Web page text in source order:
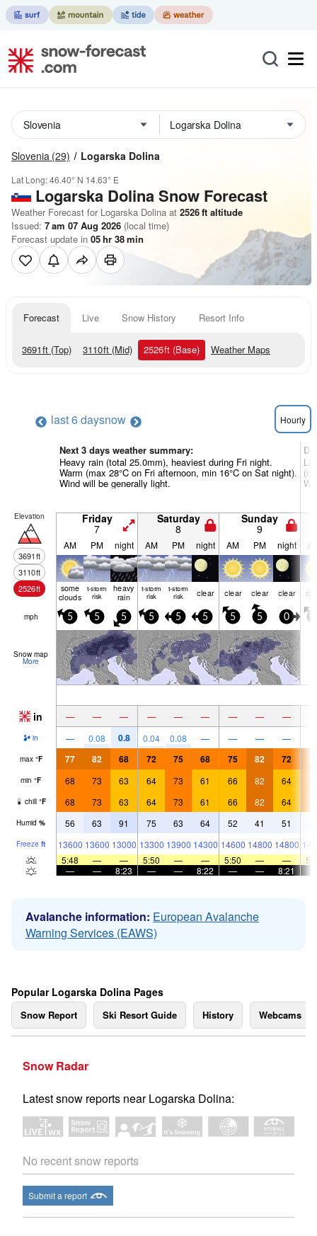
Slovenia (29) Logarska Dolina
Lat Long:46.40° N 14.63° E
Logarska DolinaSnow Forecast
Weather Forecast for Logarska Dolina at 2526ft altitude
Issued: 7 am 07 Aug 2026 (local time)
Forecast update in 05hr 38min
Forecast Live Snow History Resort Info
3691ft (Top) 3110ft (Mid) 2526ft (Base) Weather Maps
last 6 daysnow Hourly
Next 3 days weather summary:
Heavy rain (total 25.0mm), heaviest during Fri night.
Warm (max 28°C on Fri afternoon, min 16°C on Sat night).
Wind will be generally light.
Elevation
3691ft
3110ft
2526ft
Friday
7
Saturday
8
Sunday
9
AM PM night AM PM night AM PM night
some
clouds
t-storm
risk
heavy
rain
t-storm
risk
t-storm
risk clear clear clear clear
mph 5 5 5 5 5 5 5 5 0
Snow map
More
in — — — — — — — — —
in — 0.08 0.8 0.04 0.08 — — — —
max °F 77 82 68 72 75 68 75 82 72
min °F 68 73 63 64 73 61 66 82 64
chill °F 68 73 63 64 73 61 66 82 64
Humid % 56 63 91 75 63 64 52 41 51
Freeze ft 13600 13600 13000 13300 13900 14300 14600 14800 14800
5:48
— — 5:50 — — 5:50 — —
—
— 8:23 — — 8:22 — — 8:21
Avalanche information: European Avalanche
Warning Services (EAWS)
Popular Logarska Dolina Pages
Snow Report Ski Resort Guide History Webcams
Snow Radar
Latest snow reports near Logarska Dolina:
No recent snow reports
Submit a report